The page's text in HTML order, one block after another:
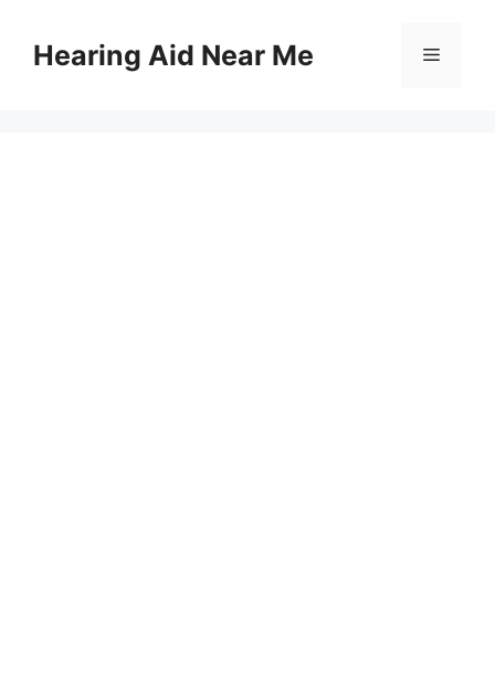
contentHearing Aid Near Me Menu